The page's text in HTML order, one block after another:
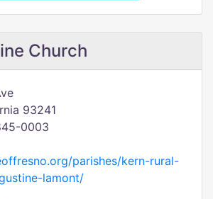
Church
93241
0003
parishes/kern-rural-
lamont/